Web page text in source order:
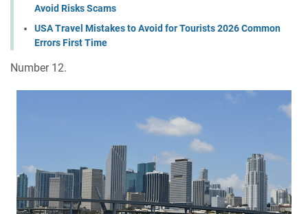
Avoid Risks Scams
USA Travel Mistakes to Avoid for Tourists 2026 Common
Errors First Time
Number 12.